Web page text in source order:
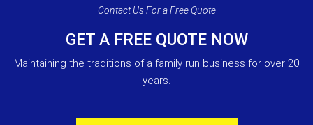
Contact Us For a Free Quote
GET A FREE QUOTE NOW
Maintaining the traditions of a family run business for over 20
years.